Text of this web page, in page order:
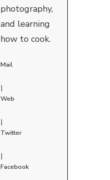
photography,
and learning
how to cook.
Mail
|
Web
|
Twitter
|
Facebook